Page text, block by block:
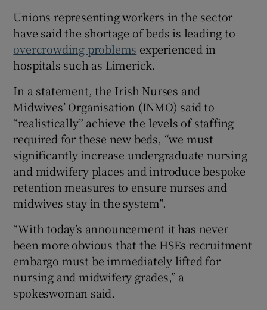
Unions representing workers in the sector
have said the shortage of beds is leading to
overcrowding problems experienced in
hospitals such as Limerick.
In a statement, the Irish Nurses and
Midwives’ Organisation (INMO) said to
“realistically” achieve the levels of staffing
required for these new beds, “we must
significantly increase undergraduate nursing
and midwifery places and introduce bespoke
retention measures to ensure nurses and
midwives stay in the system”.
“With today’s announcement it has never
been more obvious that the HSEs recruitment
embargo must be immediately lifted for
nursing and midwifery grades,” a
spokeswoman said.